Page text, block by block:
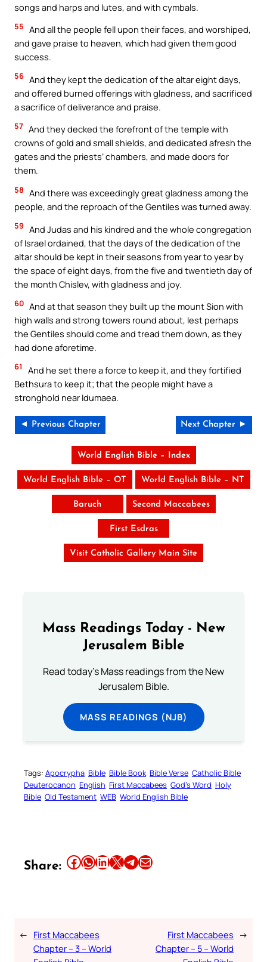
songs and harps and lutes, and with cymbals.
55 And all the people fell upon their faces, and worshiped,
and gave praise to heaven, which had given them good
success.
56 And they kept the dedication of the altar eight days,
and offered burned offerings with gladness, and sacrificed
a sacrifice of deliverance and praise.
57 And they decked the forefront of the temple with
crowns of gold and small shields, and dedicated afresh the
gates and the priests’ chambers, and made doors for
them.
58 And there was exceedingly great gladness among the
people, and the reproach of the Gentiles was turned away.
59 And Judas and his kindred and the whole congregation
of Israel ordained, that the days of the dedication of the
altar should be kept in their seasons from year to year by
the space of eight days, from the five and twentieth day of
the month Chislev, with gladness and joy.
60 And at that season they built up the mount Sion with
high walls and strong towers round about, lest perhaps
the Gentiles should come and tread them down, as they
had done aforetime.
61
And he set there a force to keep it, and they fortified
Bethsura to keep it; that the people might have a
stronghold near Idumaea.
◄ Previous Chapter Next Chapter ►
World English Bible – Index
World English Bible – OT World English Bible – NT
Baruch Second Maccabees
First Esdras
Visit Catholic Gallery Main Site
Mass Readings Today - New
Jerusalem Bible
Read today's Mass readings from the New
Jerusalem Bible.
MASS READINGS (NJB)
Tags: Apocrypha Bible Bible Book Bible Verse Catholic Bible
Deuterocanon English First Maccabees God’s Word Holy
Bible Old Testament WEB World English Bible
Share: Share this article on Facebook Share this article on WhatsApp Share this article on LinkedIn Share this article on X Share this article on TelegramEmail this Article
← First Maccabees
Chapter – 3 – World
First Maccabees
Chapter – 5 – World
→